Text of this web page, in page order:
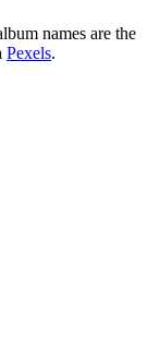
names are the
Pexels.